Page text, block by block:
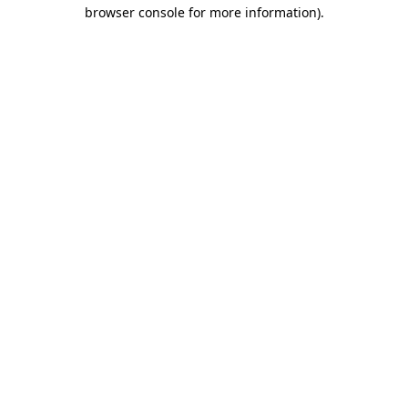
browser console for more information).